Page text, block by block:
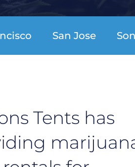
San Jose
Tents has